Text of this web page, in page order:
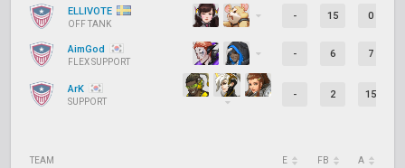
ELLIVOTE
OFF TANK
- 15 0
AimGod
FLEX SUPPORT
- 6 7
ArK
SUPPORT
- 2 15
TEAM E FB A